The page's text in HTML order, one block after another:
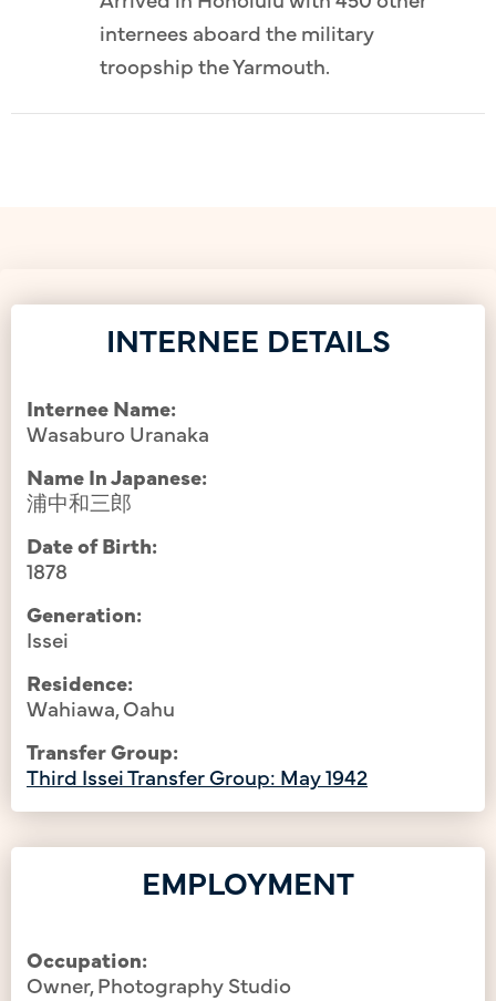
internees aboard the military
troopship the Yarmouth.
INTERNEE DETAILS
Internee Name:
Wasaburo Uranaka
Name In Japanese:
浦中和三郎
Date of Birth:
1878
Generation:
Issei
Residence:
Wahiawa, Oahu
Transfer Group:
Third Issei Transfer Group: May 1942
EMPLOYMENT
Occupation:
Owner, Photography Studio